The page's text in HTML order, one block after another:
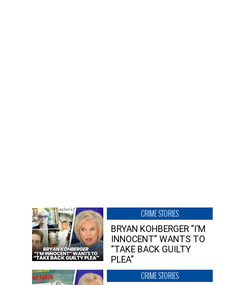
CRIME STORIES
BRYAN KOHBERGER “I’M
INNOCENT” WANTS TO
“TAKE BACK GUILTY
PLEA”
CRIME STORIES